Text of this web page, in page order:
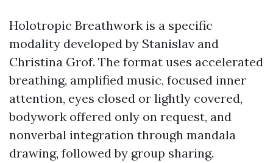
Holotropic Breathwork is a specific
modality developed by Stanislav and
Christina Grof. The format uses accelerated
breathing, amplified music, focused inner
attention, eyes closed or lightly covered,
bodywork offered only on request, and
nonverbal integration through mandala
drawing, followed by group sharing.